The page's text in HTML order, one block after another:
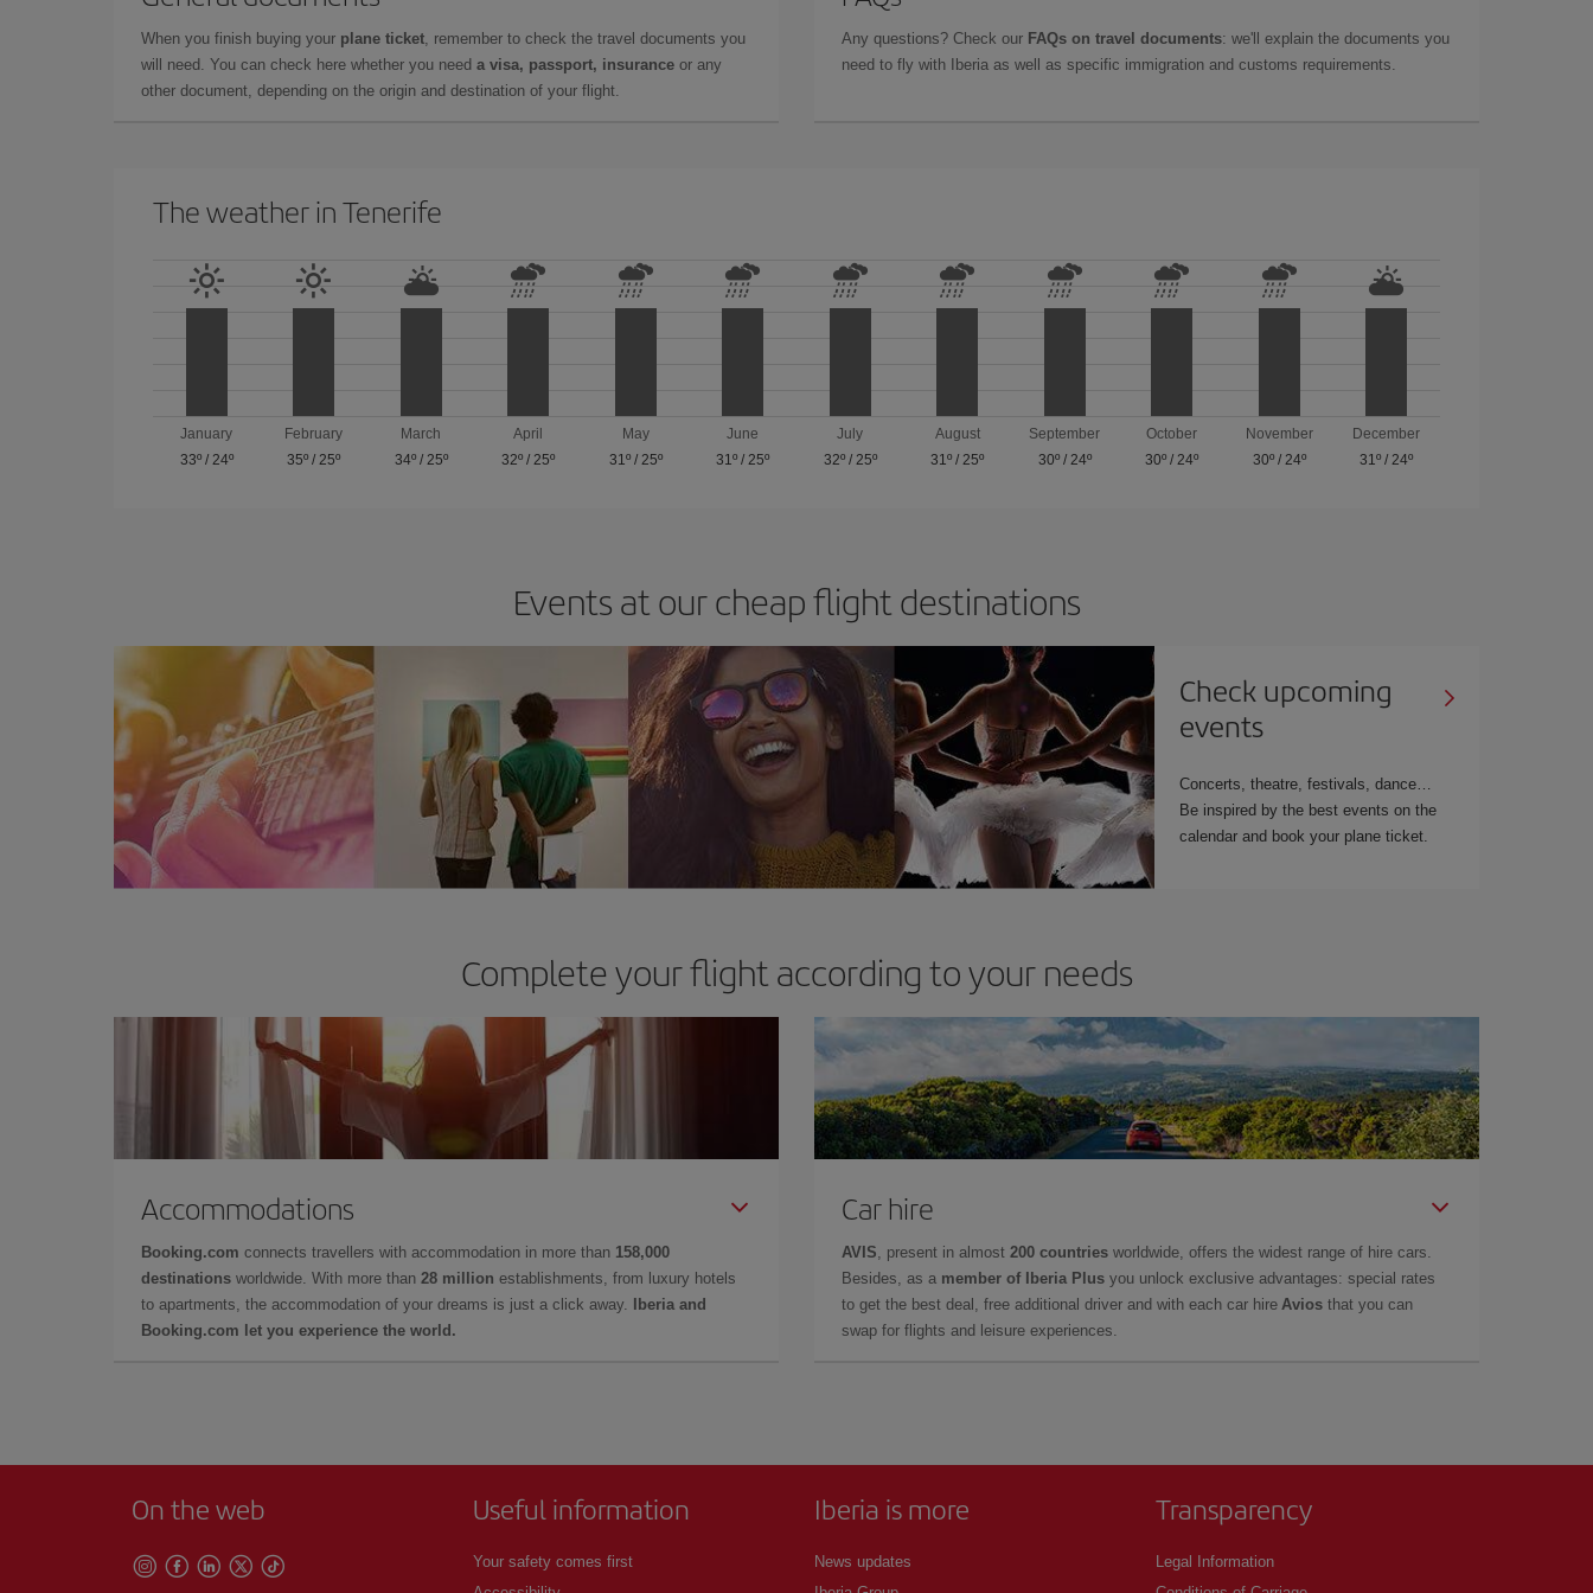
When you finish buying your plane ticket , remember to check the travel documents you
will need. You can check here whether you need a visa, passport, insurance or any
other document, depending on the origin and destination of your flight.
Any questions? Check our FAQs on travel documents: we'll explain the documents you
need to fly with Iberia as well as specific immigration and customs requirements.
The weather in Tenerife
January
33º/ 24º
February
35º / 25º
March
34º/ 25º
April
32º / 25º
May
31º/ 25º
June
31º / 25º
July
32º/ 25º
August
31º / 25º
September
30º/ 24º
October
30º / 24º
November
30º/ 24º
December
31º / 24º
Events at our cheap flight destinations
Check upcoming
events
Concerts, theatre, festivals, dance…
Be inspired by the best events on the
calendar and book your plane ticket.
Complete your flight according to your needs
Accommodations
Booking.com connects travellers with accommodation in more than 158,000
destinations worldwide. With more than 28 million establishments, from luxury hotels
to apartments, the accommodation of your dreams is just a click away.
Iberia and
Booking.com let you experience the world.
Car hire
AVIS , present in almost 200 countries worldwide, offers the widest range of hire cars.
Besides, as a member of Iberia Plus you unlock exclusive advantages: special rates
to get the best deal, free additional driver and with each car hire Avios that you can
swap for flights and leisure experiences.
On the web Useful information
Your safety comes first
Iberia is more
News updates
Transparency
Legal Information